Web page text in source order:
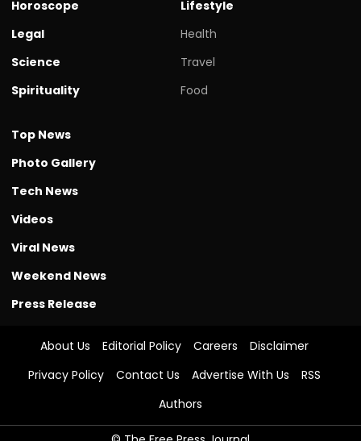
Horoscope
Legal
Science
Spirituality
Lifestyle
Health
Travel
Food
Top News
Photo Gallery
Tech News
Videos
Viral News
Weekend News
Press Release
About Us Editorial Policy Careers
Disclaimer
Privacy Policy
Contact Us Advertise With Us
RSS
Authors